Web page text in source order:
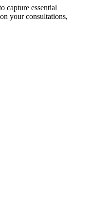
capture essential
your consultations,